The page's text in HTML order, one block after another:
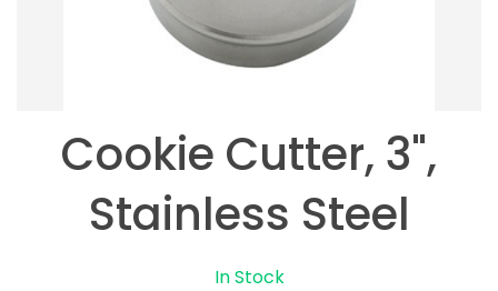
In Stock
Cookie Cutter, 3",
Stainless Steel